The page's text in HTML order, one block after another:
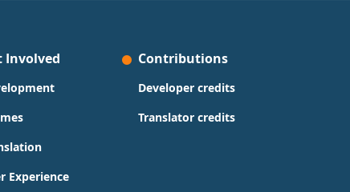
Involved
Experience
Contributions
Developer credits
Translator credits